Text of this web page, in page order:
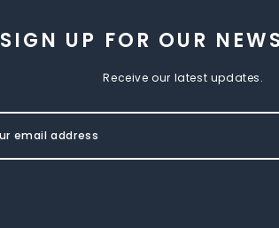
SIGN UP FOR OUR
Receive our latest updates.